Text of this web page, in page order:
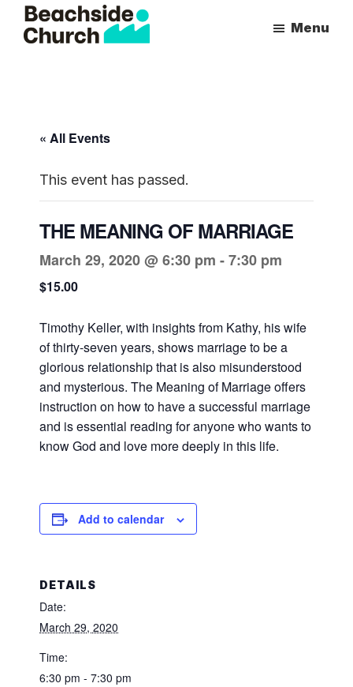
Skip
Skip
Jesus
Their
Heart
Menu
« All Events
This event has passed.
THE MEANING OF MARRIAGE
March 29, 2020 @ 6:30 pm -7:30 pm
$15.00
Timothy Keller, with insights from Kathy, his wife
of thirty-seven years, shows marriage to be a
glorious relationship that is also misunderstood
and mysterious. The Meaning of Marriage offers
instruction on how to have a successful marriage
and is essential reading for anyone who wants to
know God and love more deeply in this life.
Add to calendar
DETAILS
Date:
March 29, 2020
Time:
6:30 pm - 7:30 pm